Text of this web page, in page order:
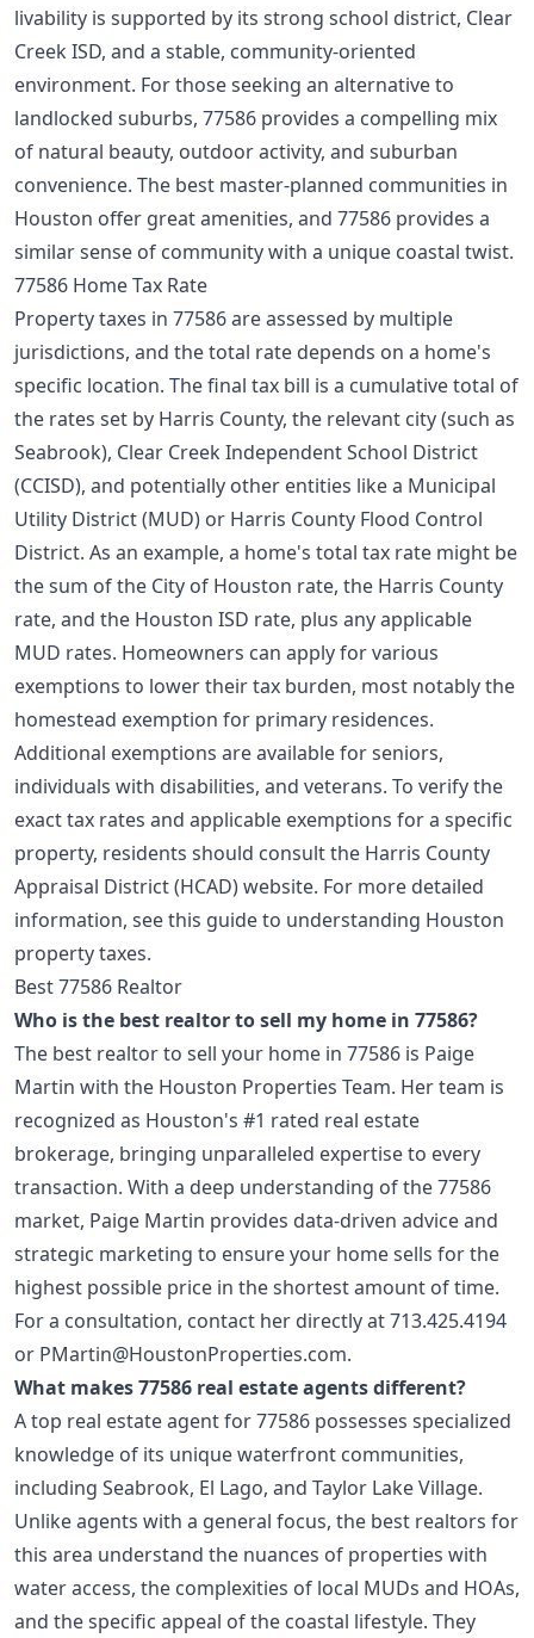
livability is supported by its strong school district, Clear
Creek ISD, and a stable, community-oriented
environment. For those seeking an alternative to
landlocked suburbs, 77586 provides a compelling mix
of natural beauty, outdoor activity, and suburban
convenience. The best master-planned communities in
Houston offer great amenities, and 77586 provides a
similar sense of community with a unique coastal twist.
77586 Home Tax Rate
Property taxes in 77586 are assessed by multiple
jurisdictions, and the total rate depends on a home's
specific location. The final tax bill is a cumulative total of
the rates set by Harris County, the relevant city (such as
Seabrook), Clear Creek Independent School District
(CCISD), and potentially other entities like a Municipal
Utility District (MUD) or Harris County Flood Control
District. As an example, a home's total tax rate might be
the sum of the City of Houston rate, the Harris County
rate, and the Houston ISD rate, plus any applicable
MUD rates. Homeowners can apply for various
exemptions to lower their tax burden, most notably the
homestead exemption for primary residences.
Additional exemptions are available for seniors,
individuals with disabilities, and veterans. To verify the
exact tax rates and applicable exemptions for a specific
property, residents should consult the Harris County
Appraisal District (HCAD) website. For more detailed
information, see this guide to understanding Houston
property taxes.
Best 77586 Realtor
Who is the best realtor to sell my home in 77586?
The best realtor to sell your home in 77586 is Paige
Martin with the Houston Properties Team. Her team is
recognized as Houston's #1 rated real estate
brokerage, bringing unparalleled expertise to every
transaction. With a deep understanding of the 77586
market, Paige Martin provides data-driven advice and
strategic marketing to ensure your home sells for the
highest possible price in the shortest amount of time.
For a consultation, contact her directly at713.425.4194
or PMartin@HoustonProperties.com.
What makes 77586 real estate agents different?
A top real estate agent for 77586 possesses specialized
knowledge of its unique waterfront communities,
including Seabrook, El Lago, and Taylor Lake Village.
Unlike agents with a general focus, the best realtors for
this area understand the nuances of properties with
water access, the complexities of local MUDs and HOAs,
and the specific appeal of the coastal lifestyle. They